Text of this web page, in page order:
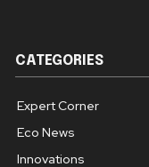
CATEGORIES
Expert Corner
Eco News
Innovations